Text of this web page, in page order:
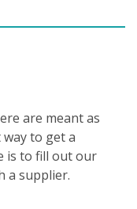
are meant as
to get a
is to fill out our
a supplier.